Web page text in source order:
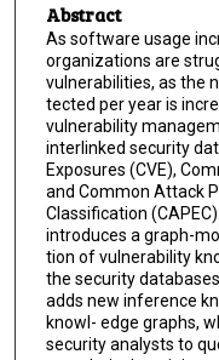
Abstract
As software usage
organizations are
vulnerabilities, as the
tected per year is
vulnerability
interlinked security
Exposures (CVE),
and Common Attack
Classification
introduces a graph-
tion of vulnerability
the security
adds new inference
knowl- edge graphs,
security analysts to